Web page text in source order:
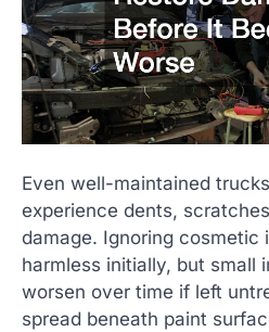
Even well-maintained
experience dents,
damage. Ignoring cosmetic
harmless initially, but small
worsen over time if left
spread beneath paint